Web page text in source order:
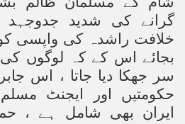
گرانے کی شدید جدوجہد
خلافت راشدہ کی واپسی کو
بجائے اس کے کہ لوگوں
سر جھکا دیا جاتا ، اس
حکومتیں اور ایجنٹ
ایران بھی شامل ہے ،